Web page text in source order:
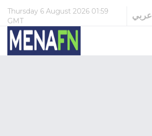
Thursday 6 August 2026 01:59
GMT
عربي